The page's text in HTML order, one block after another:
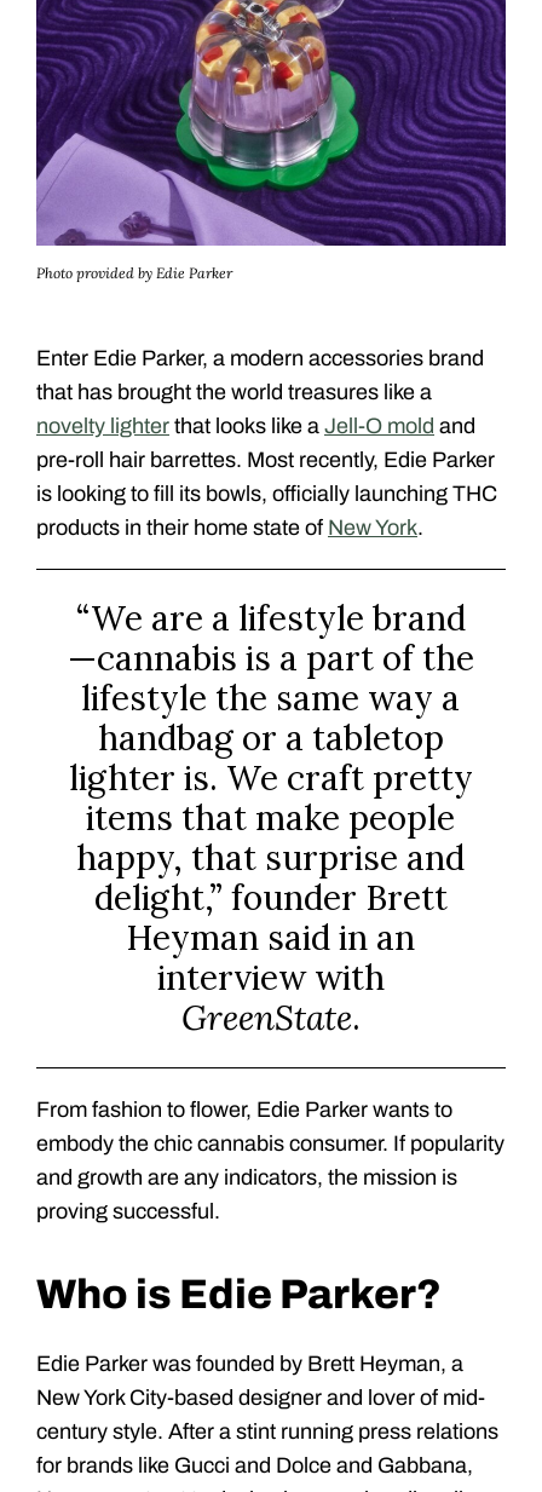
Photo provided by Edie Parker
Enter Edie Parker, a modern accessories brand
that has brought the world treasures like a
novelty lighter that looks like a Jell-O mold and
pre-roll hair barrettes. Most recently, Edie Parker
is looking to fill its bowls, officially launching THC
products in their home state of New York.
“We are a lifestyle brand
—cannabis is a part of the
lifestyle the same way a
handbag or a tabletop
lighter is. We craft pretty
items that make people
happy, that surprise and
delight,” founder Brett
Heyman said in an
interview with
GreenState.
From fashion to flower, Edie Parker wants to
embody the chic cannabis consumer. If popularity
and growth are any indicators, the mission is
proving successful.
Who is Edie Parker?
Edie Parker was founded by Brett Heyman, a
New York City-based designer and lover of mid-
century style. After a stint running press relations
for brands like Gucci and Dolce and Gabbana,